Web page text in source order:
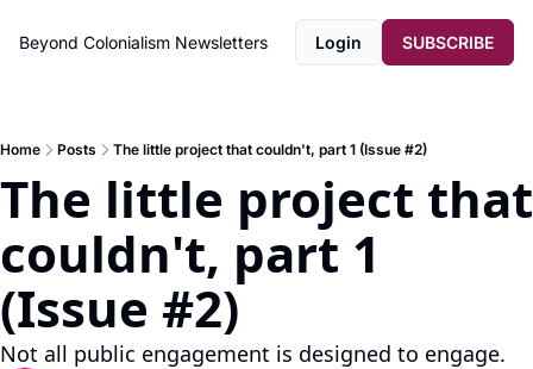
Beyond Colonialism Newsletters Login SUBSCRIBE
Home Posts The little project that couldn't, part 1 (Issue #2)
The little project that
couldn't, part 1
(Issue #2)
Not all public engagement is designed to engage.